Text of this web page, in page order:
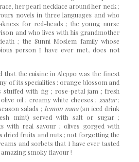
her pearl necklace around her neck ;
novels in three languages and who
for red-heads ; the young nurse
and who lives with his grandmother
; the Sunni Moslem family whose
person I have ever met, does not
that the cuisine in Aleppo was the finest
of its specialities : orange blossom and
stuffed with fig ; rose-petal jam ; fresh
oil ; creamy white cheeses ; zaatar;
salads ; lemon nana(an iced drink
mint) served with salt or sugar ;
with real savour ; olives gorged with
dried fruits and nuts ; not forgetting the
and sorbets that I have ever tasted
smoky flavour !